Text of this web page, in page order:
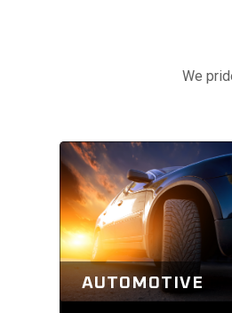
We
AUTOMOTIVE